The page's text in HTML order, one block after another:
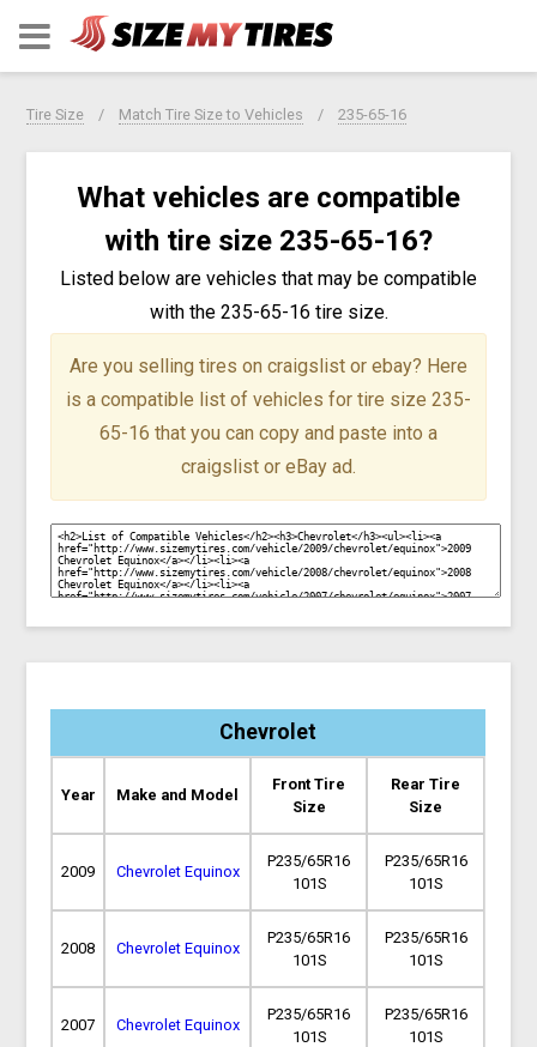
Tire Size Match Tire Size to Vehicles 235-65-16
What vehicles are compatible
with tire size 235-65-16?
Listed below are vehicles that may be compatible
with the 235-65-16 tire size.
Are you selling tires on craigslist or ebay? Here
is a compatible list of vehicles for tire size 235-
65-16 that you can copy and paste into a
craigslist or eBay ad.
Chevrolet
Year Make and Model
Front Tire
Size
Rear Tire
Size
2009 Chevrolet Equinox
P235/65R16
101S
P235/65R16
101S
2008 Chevrolet Equinox
P235/65R16
101S
P235/65R16
101S
2007 Chevrolet Equinox
P235/65R16
101S
P235/65R16
101S